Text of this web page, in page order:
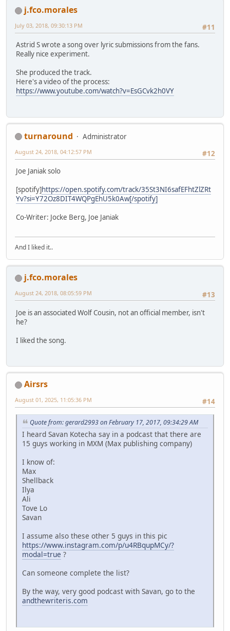
j.fco.morales
#11
July 03, 2018, 09:30:13 PM
Astrid S wrote a song over lyric submissions from the fans.
Really nice experiment.
She produced the track.
Here's a video of the process:
https://www.youtube.com/watch?v=EsGCvk2h0VY
turnaround
Administrator
#12
August 24, 2018, 04:12:57 PM
Joe Janiak solo
[spotify]https://open.spotify.com/track/35St3NI6safEFhtZlZRt
Yv?si=Y72Oz8DIT4WQPgEhU5k0Aw[/spotify]
Co-Writer: Jocke Berg, Joe Janiak
And I liked it..
j.fco.morales
#13
August 24, 2018, 08:05:59 PM
Joe is an associated Wolf Cousin, not an official member, isn't
he?
I liked the song.
Airsrs
#14
August 01, 2025, 11:05:36 PM
Quote from: gerard2993 on February 17, 2017, 09:34:29 AM
I heard Savan Kotecha say in a podcast that there are
15 guys working in MXM (Max publishing company)
I know of:
Max
Shellback
Ilya
Ali
Tove Lo
Savan
I assume also these other 5 guys in this pic
https://www.instagram.com/p/u4RBqupMCy/?
modal=true ?
Can someone complete the list?
By the way, very good podcast with Savan, go to the
andthewriteris.com